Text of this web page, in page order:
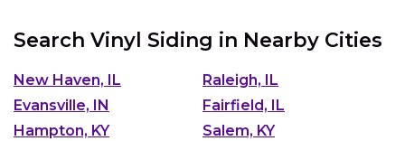
Search Vinyl Siding in Nearby Cities
New Haven, IL
Raleigh, IL
Evansville, IN
Fairfield, IL
Hampton, KY
Salem, KY